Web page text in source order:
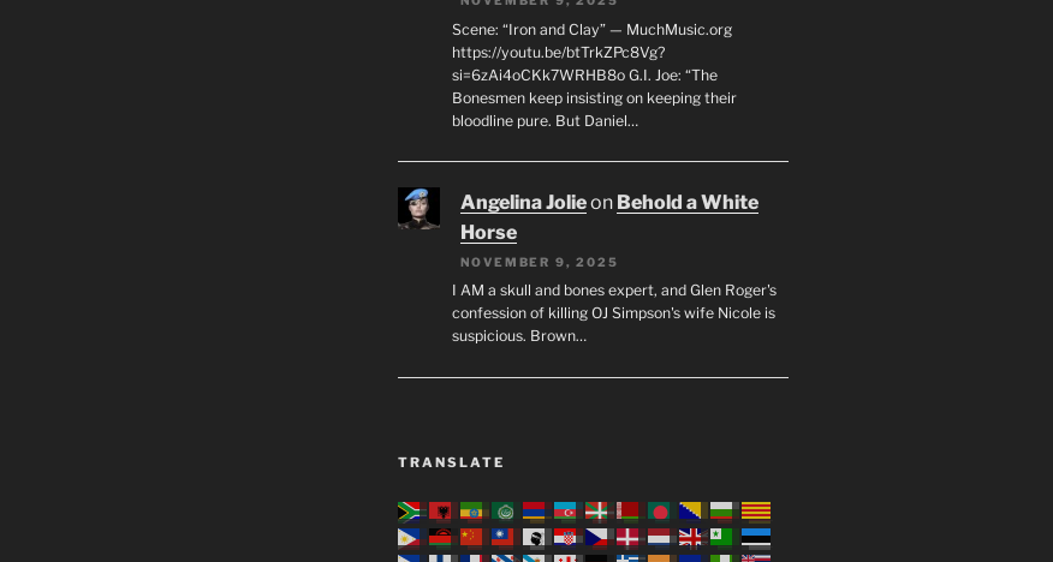
Scene: “Iron and Clay” — MuchMusic.org
https://youtu.be/btTrkZPc8Vg?
si=6zAi4oCKk7WRHB8o G.I. Joe: “The
Bonesmen keep insisting on keeping their
bloodline pure. But Daniel…
Angelina Jolieon Behold a White
Horse
NOVEMBER 9, 2025
I AM a skull and bones expert, and Glen Roger's
confession of killing OJ Simpson's wife Nicole is
suspicious. Brown…
TRANSLATE